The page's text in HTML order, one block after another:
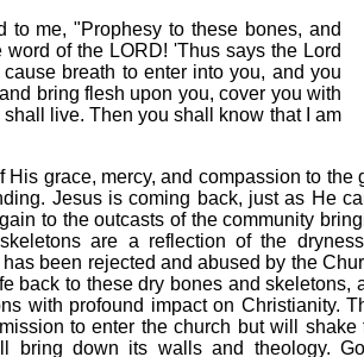
to me, "Prophesy to these bones, and
of the LORD! 'Thus says the Lord
breath to enter into you, and you
bring flesh upon you, cover you with
live. Then you shall know that I am
grace, mercy, and compassion to the
Jesus is coming back, just as He
to the outcasts of the community
are a reflection of the
been rejected and abused by the
back to these dry bones and skeletons,
with profound impact on Christianity.
to enter the church but will shake
bring down its walls and theology.